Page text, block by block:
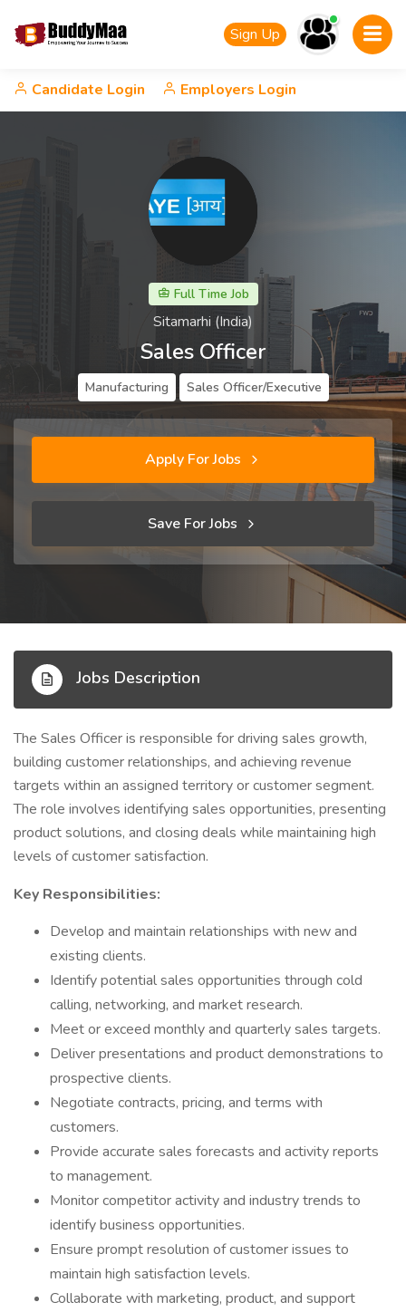
Sign Up
Candidate Login Employers Login
Full Time Job
Sitamarhi (India)
Sales Officer
Manufacturing Sales Officer/Executive
Apply For Jobs
Save For Jobs
Jobs Description
The Sales Officer is responsible for driving sales growth,
building customer relationships, and achieving revenue
targets within an assigned territory or customer segment.
The role involves identifying sales opportunities, presenting
product solutions, and closing deals while maintaining high
levels of customer satisfaction.
Key Responsibilities:
Develop and maintain relationships with new and
existing clients.
Identify potential sales opportunities through cold
calling, networking, and market research.
Meet or exceed monthly and quarterly sales targets.
Deliver presentations and product demonstrations to
prospective clients.
Negotiate contracts, pricing, and terms with
customers.
Provide accurate sales forecasts and activity reports
to management.
Monitor competitor activity and industry trends to
identify business opportunities.
Ensure prompt resolution of customer issues to
maintain high satisfaction levels.
Collaborate with marketing, product, and support